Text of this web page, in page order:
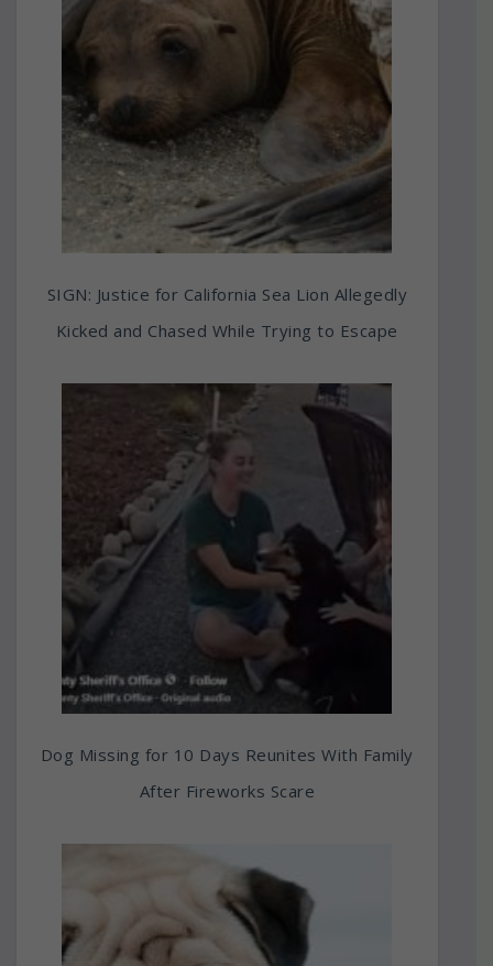
SIGN: Justice for California Sea Lion Allegedly
Kicked and Chased While Trying to Escape
Dog Missing for 10 Days Reunites With Family
After Fireworks Scare